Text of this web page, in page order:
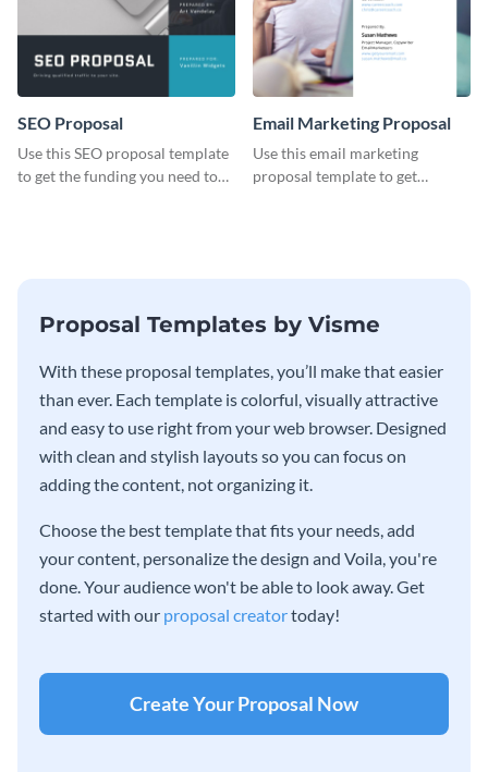
SEO Proposal
Use this SEO proposal template
to get the funding you need to
Email Marketing Proposal
Use this email marketing
proposal template to get
Proposal Templates by Visme
With these proposal templates, you’ll make that easier
than ever. Each template is colorful, visually attractive
and easy to use right from your web browser. Designed
with clean and stylish layouts so you can focus on
adding the content, not organizing it.
Choose the best template that fits your needs, add
your content, personalize the design and Voila, you're
done. Your audience won't be able to look away. Get
started with our proposal creatortoday!
Create Your Proposal Now